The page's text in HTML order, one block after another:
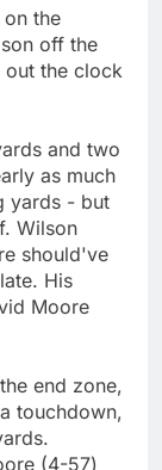
the
off the
out the clock
and two
as much
yards - but
Wilson
should've
His
Moore
end zone,
touchdown,
(4-57)